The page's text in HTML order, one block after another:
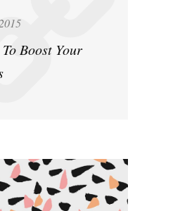
Boost Your